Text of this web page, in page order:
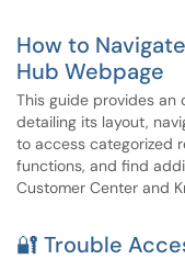
How to
Hub Webpage
This guide provides an
detailing its layout,
to access categorized
functions, and find
Customer Center and
🔐 Trouble